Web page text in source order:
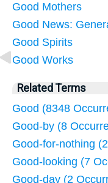
Good Mothers
Good News:
Good Spirits
Good Works
Related Terms
Good (8348
Good-by (8
Good-for-nothing
Good-looking (7
Good-day (2